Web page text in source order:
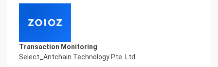
1
Certificate Printed Character Recognition
Certificate Printed Character Recognition
Smart KTS Certificate of Compliance And
Certificate Printed Character Recognition
Transaction Monitoring
Select_Antchain Technology Pte. Ltd.